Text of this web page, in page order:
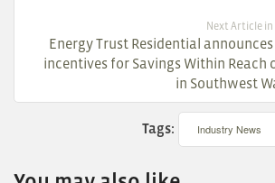
Next Article
Energy Trust Residential
incentives for Savings Within Reach
in Southwest
Tags: Industry News